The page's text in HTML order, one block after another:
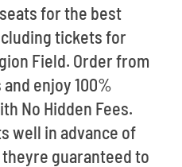
for the best
tickets for
Field. Order from
enjoy 100%
No Hidden Fees.
well in advance of
guaranteed to